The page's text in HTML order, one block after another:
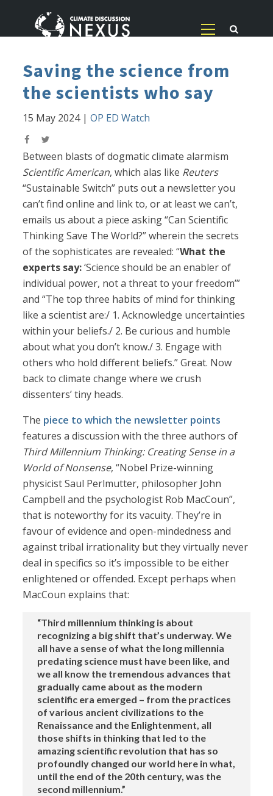
Saving the science from
the scientists who say
15 May 2024|OP ED Watch
Between blasts of dogmatic climate alarmism
Scientific American, which alas like Reuters
“Sustainable Switch” puts out a newsletter you
can’t find online and link to, or at least we can’t,
emails us about a piece asking “Can Scientific
Thinking Save The World?” wherein the secrets
of the sophisticates are revealed: “What the
experts say:‘Science should be an enabler of
individual power, not a threat to your freedom’”
and “The top three habits of mind for thinking
like a scientist are:/ 1. Acknowledge uncertainties
within your beliefs./ 2. Be curious and humble
about what you don’t know./ 3. Engage with
others who hold different beliefs.” Great. Now
back to climate change where we crush
dissenters’ tiny heads.
The piece to which the newsletter points
features a discussion with the three authors of
Third Millennium Thinking: Creating Sense in a
World of Nonsense, “Nobel Prize-winning
physicist Saul Perlmutter, philosopher John
Campbell and the psychologist Rob MacCoun”,
that is noteworthy for its vacuity. They’re in
favour of evidence and open-mindedness and
against tribal irrationality but they virtually never
deal in specifics so it’s impossible to be either
enlightened or offended. Except perhaps when
MacCoun explains that:
“Third millennium thinking is about
recognizing a big shift that’s underway. We
all have a sense of what the long millennia
predating science must have been like, and
we all know the tremendous advances that
gradually came about as the modern
scientific era emerged – from the practices
of various ancient civilizations to the
Renaissance and the Enlightenment, all
those shifts in thinking that led to the
amazing scientific revolution that has so
profoundly changed our world here in what,
until the end of the 20th century, was the
second millennium.”